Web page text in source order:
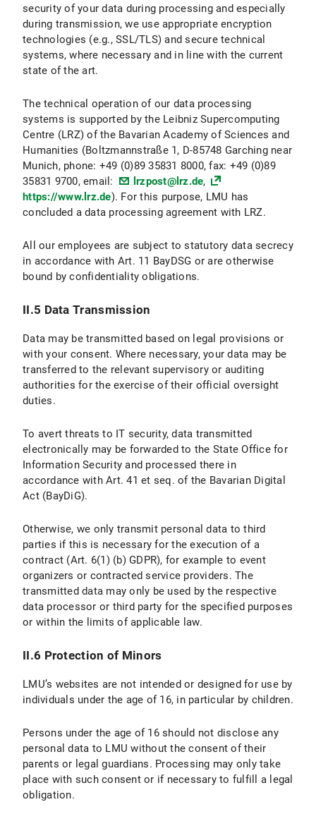
II.3.3 Duration of Data Processing
II.3.4 Objection and Deletion Options
II.4 Data protection provisions regarding the use of X (formerly Twitter) and X icons
II.4.1 Scope and Purpose of Data Processing
II.4.2 legal basis for Data Processing
II.4.3 Duration of Data Processing
II.4.3 Objection and Deletion Options
II.5 Data Protection Provisions on the Use of YouTube and YouTube Icons
II.5.1 Scope and Purpose of Data Processing
II.5.2 Legal Basis for Data Processing
II.5.3 Duration of Data Processing
II.5.4 Objection and Deletion Options
III. Data processing within the framework of the “Online Donation Tool to Support Research and Teaching at LMU Munich”
III.2 legal basis for Data Processing
III.3 Duration of Data Processing
III.4 Objection and Deletion Options
IV.1 Scope and Purpose of Data Processing
IV.2 legal basis for Data Processing
IV.3 Duration of Data Processing
V.1 Scope and Purpos of Data Processing
V.2 Legal Basis for Data Processing
V.3 Duration of Data Processing
V.4 Objection and Deletion Options
security of your data during processing and especially
during transmission, we use appropriate encryption
technologies (e.g., SSL/TLS) and secure technical
systems, where necessary and in line with the current
state of the art.
The technical operation of our data processing
systems is supported by the Leibniz Supercomputing
Centre (LRZ) of the Bavarian Academy of Sciences and
Humanities (Boltzmannstraße 1, D-85748 Garching near
Munich, phone: +49 (0)89 35831 8000, fax: +49 (0)89
35831 9700, email:
lrzpost@lrz.de,
https://www.lrz.de). For this purpose, LMU has
concluded a data processing agreement with LRZ.
All our employees are subject to statutory data secrecy
in accordance with Art. 11 BayDSG or are otherwise
bound by confidentiality obligations.
II.5 Data Transmission
Data may be transmitted based on legal provisions or
with your consent. Where necessary, your data may be
transferred to the relevant supervisory or auditing
authorities for the exercise of their official oversight
duties.
To avert threats to IT security, data transmitted
electronically may be forwarded to the State Office for
Information Security and processed there in
accordance with Art. 41 et seq. of the Bavarian Digital
Act (BayDiG).
Otherwise, we only transmit personal data to third
parties if this is necessary for the execution of a
contract (Art. 6(1) (b) GDPR), for example to event
organizers or contracted service providers. The
transmitted data may only be used by the respective
data processor or third party for the specified purposes
or within the limits of applicable law.
II.6 Protection of Minors
LMU’s websites are not intended or designed for use by
individuals under the age of 16, in particular by children.
Persons under the age of 16 should not disclose any
personal data to LMU without the consent of their
parents or legal guardians. Processing may only take
place with such consent or if necessary to fulfill a legal
obligation.